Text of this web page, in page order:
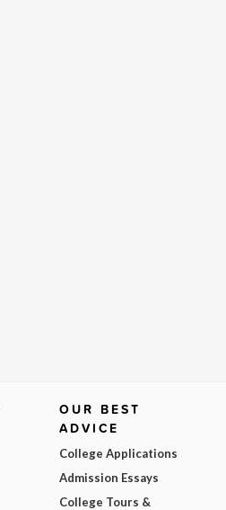
OUR BEST
ADVICE
College Applications
Admission Essays
College Tours &